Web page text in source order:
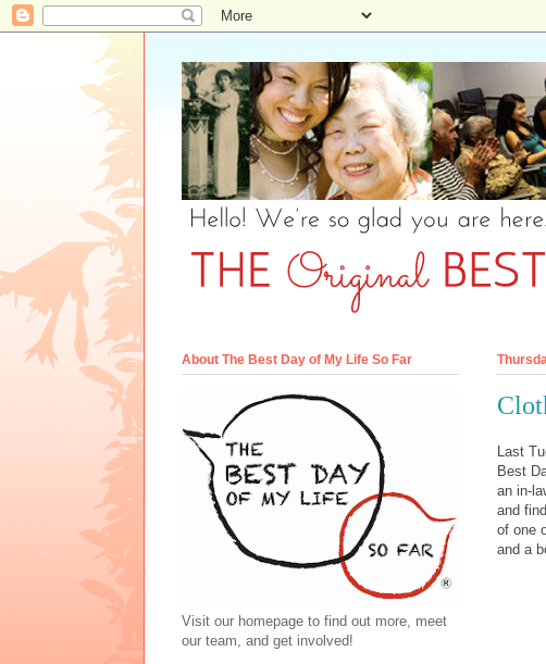
Last
Best
an in-
and
of one
and a
About The Best Day of My Life So Far
Visit our homepage to find out more, meet
our team, and get involved!